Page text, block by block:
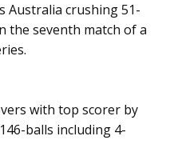
Australia crushing 51-
the seventh match of a
with top scorer by
balls including 4-